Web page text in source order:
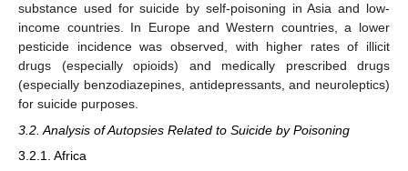
substance used for suicide by self-poisoning in Asia and low-
income countries. In Europe and Western countries, a lower
pesticide incidence was observed, with higher rates of illicit
drugs (especially opioids) and medically prescribed drugs
(especially benzodiazepines, antidepressants, and neuroleptics)
for suicide purposes.
3.2. Analysis of Autopsies Related to Suicide by Poisoning
3.2.1. Africa